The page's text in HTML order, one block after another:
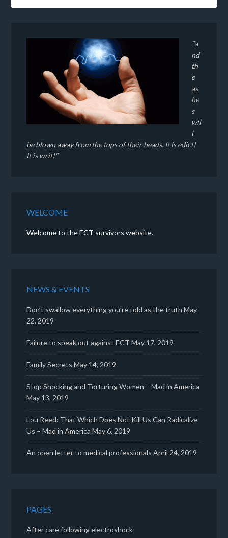
"a
nd
th
e
as
he
s
wil
l
be blown away from the tops of their heads. It is edict!
It is writ!"
WELCOME
Welcome to the ECT survivors website.
NEWS & EVENTS
Don’t swallow everything you’re told as the truth May
22, 2019
Failure to speak out against ECT May 17, 2019
Family Secrets May 14, 2019
Stop Shocking and Torturing Women – Mad in America
May 13, 2019
Lou Reed: That Which Does Not Kill Us Can Radicalize
Us – Mad in America May 6, 2019
An open letter to medical professionals April 24, 2019
PAGES
After care following electroshock